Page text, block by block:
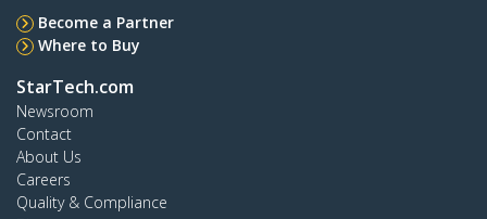
Become a Partner
Where to Buy
StarTech.com
Newsroom
Contact
About Us
Careers
Quality & Compliance